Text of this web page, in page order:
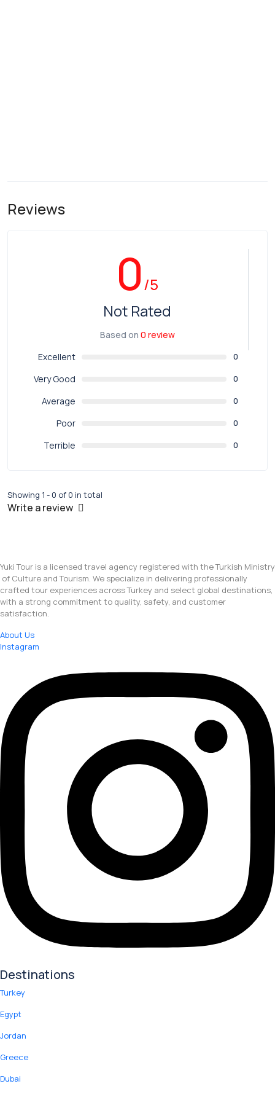
Reviews
0/5
Not Rated
Based on 0 review
Excellent
0
Very Good 0
Average 0
Poor 0
Terrible 0
Showing 1 - 0 of 0 in total
Write a review
Yuki Tour is a licensed travel agency registered with the Turkish Ministry
of Culture and Tourism. We specialize in delivering professionally
crafted tour experiences across Turkey and select global destinations,
with a strong commitment to quality, safety, and customer
satisfaction.
About Us
Instagram
Destinations
Turkey
Egypt
Jordan
Greece
Dubai